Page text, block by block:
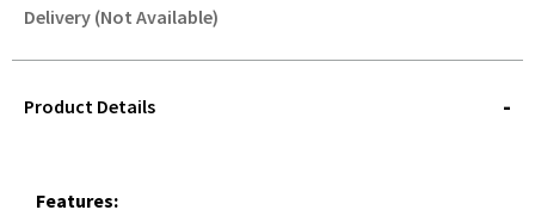
Delivery (Not Available)
QUERY
Product Details
Features: